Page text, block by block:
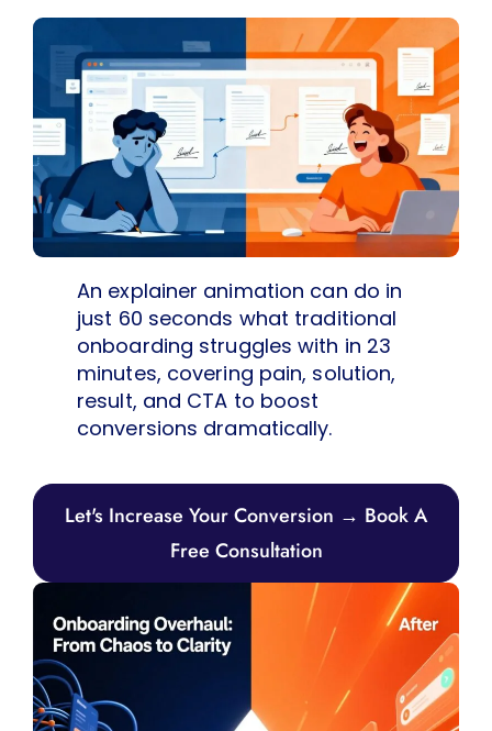
An explainer animation can do in
just 60 seconds what traditional
onboarding struggles with in 23
minutes, covering pain, solution,
result, and CTA to boost
conversions dramatically.
Let's Increase Your Conversion → Book A
Free Consultation